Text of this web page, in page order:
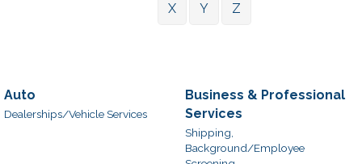
X Y Z
Auto
Dealerships/Vehicle Services
Business & Professional
Services
Shipping,
Background/Employee